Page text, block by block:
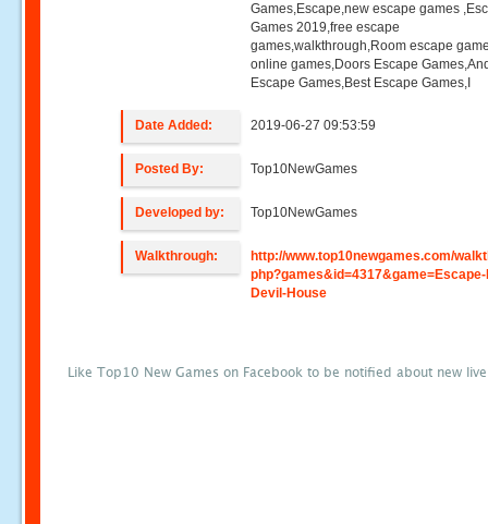
Games,Escape,new escape games
Games 2019,free escape
games,walkthrough,Room escape
online games,Doors Escape
Escape Games,Best Escape Games,I
Date Added: 2019-06-27 09:53:59
Posted By: Top10NewGames
Developed by: Top10NewGames
Walkthrough:
http://www.top10newgames.com/
Devil-House
Like Top10 New Games on Facebook to be notified about new